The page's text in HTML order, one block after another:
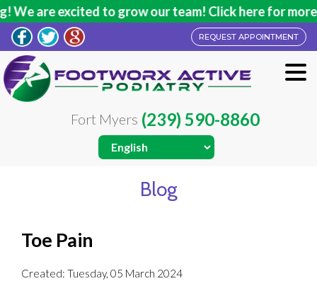
are excited to grow our team! Click here for more
REQUEST APPOINTMENT
Fort Myers (239) 590-8860
Blog
Toe Pain
Created: Tuesday, 05 March 2024